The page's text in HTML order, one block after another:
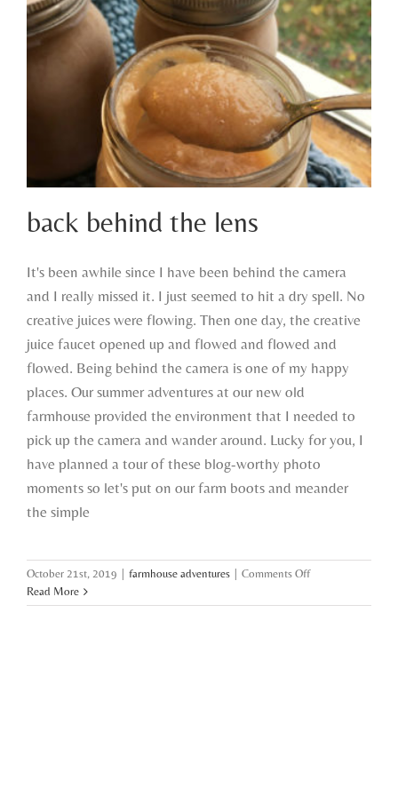
back behind the lens
back behind the lens
It's been awhile since I have been behind the camera
and I really missed it. I just seemed to hit a dry spell. No
creative juices were flowing. Then one day, the creative
juice faucet opened up and flowed and flowed and
flowed. Being behind the camera is one of my happy
places. Our summer adventures at our new old
farmhouse provided the environment that I needed to
pick up the camera and wander around. Lucky for you, I
have planned a tour of these blog-worthy photo
moments so let's put on our farm boots and meander
the simple
October 21st, 2019 farmhouse adventures Comments Offon
behind
Read More